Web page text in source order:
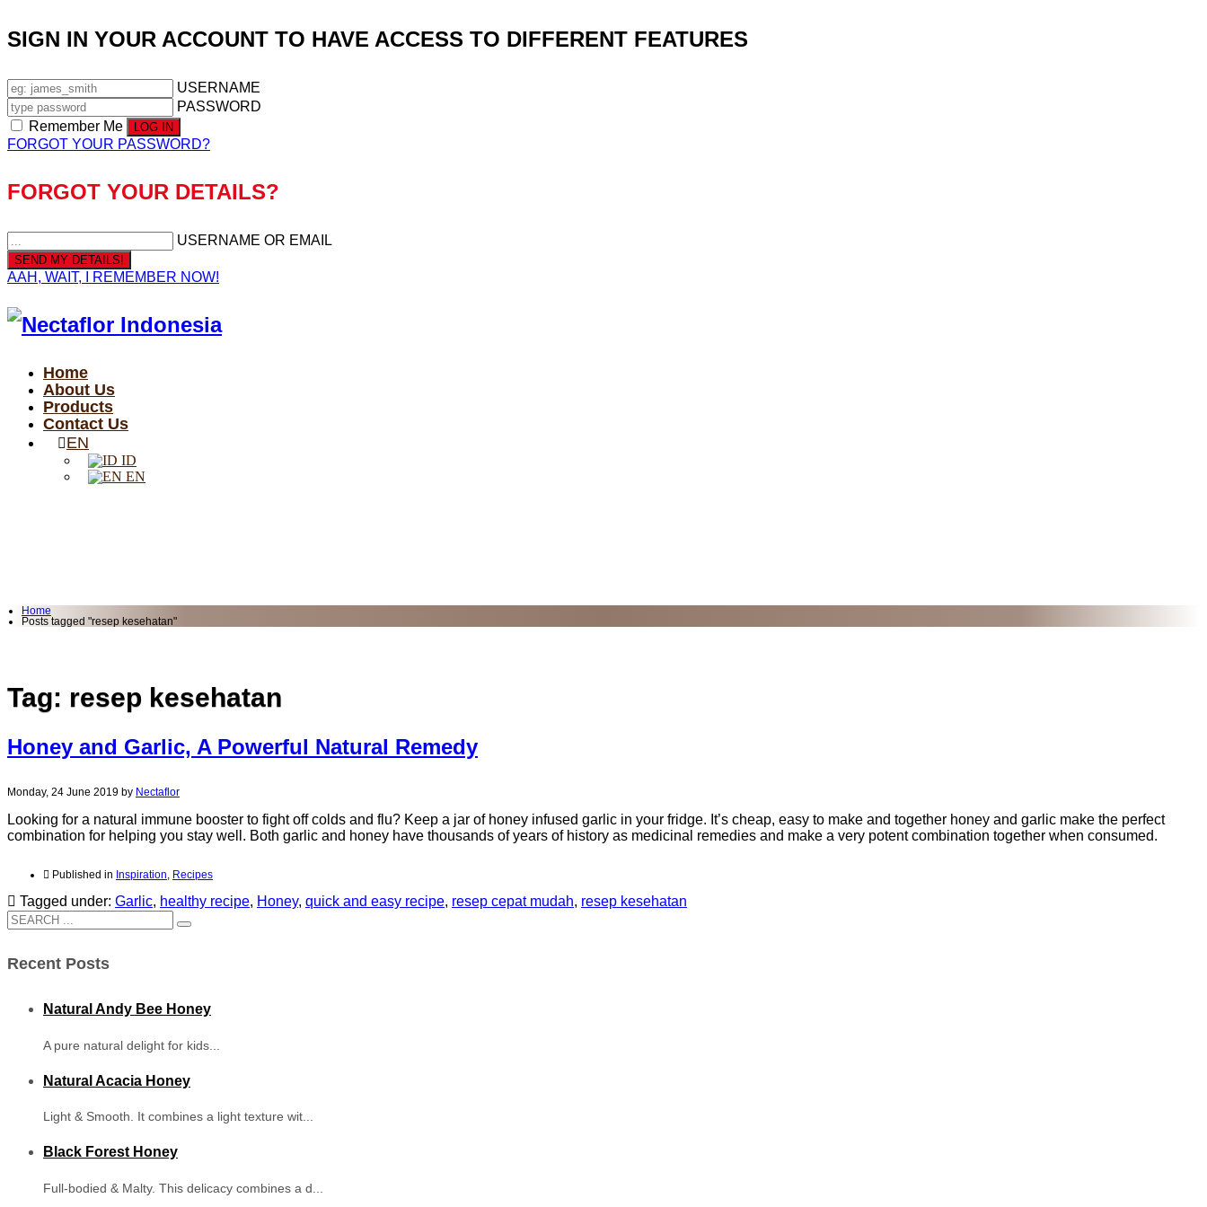
SIGN IN YOUR ACCOUNT TO HAVE ACCESS TO DIFFERENT FEATURES
USERNAME
PASSWORD
Remember Me
FORGOT YOUR PASSWORD?
FORGOT YOUR DETAILS?
USERNAME OR EMAIL
AAH, WAIT, I REMEMBER NOW!
Home
About Us
Products
Contact Us
EN
ID
EN
Home
Posts tagged "resep kesehatan"
Tag: resep kesehatan
Honey and Garlic, A Powerful Natural Remedy
Monday, 24 June 2019 by Nectaflor
Looking for a natural immune booster to fight off colds and flu? Keep a jar of honey infused garlic in your fridge. It’s cheap, easy to make and together honey and garlic make the perfect
combination for helping you stay well. Both garlic and honey have thousands of years of history as medicinal remedies and make a very potent combination together when consumed.
Published in Inspiration, Recipes
Tagged under: Garlic, healthy recipe, Honey, quick and easy recipe, resep cepat mudah, resep kesehatan
Recent Posts
Natural Andy Bee Honey
A pure natural delight for kids...
Natural Acacia Honey
Light & Smooth. It combines a light texture wit...
Black Forest Honey
Full-bodied & Malty. This delicacy combines a d...